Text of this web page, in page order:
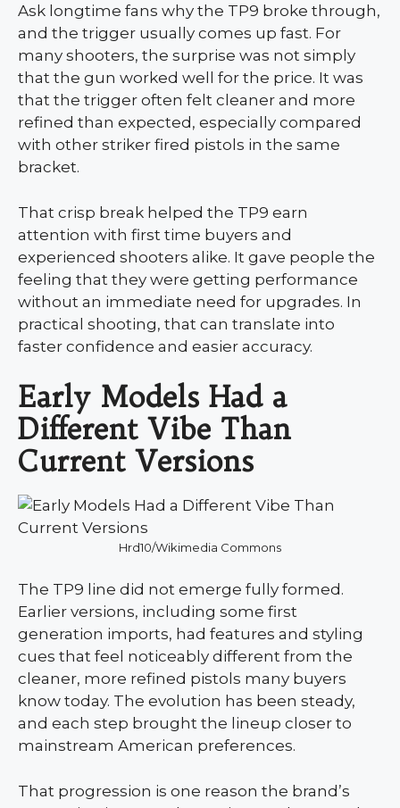
Ask longtime fans why the TP9 broke through,
and the trigger usually comes up fast. For
many shooters, the surprise was not simply
that the gun worked well for the price. It was
that the trigger often felt cleaner and more
refined than expected, especially compared
with other striker fired pistols in the same
bracket.
That crisp break helped the TP9 earn
attention with first time buyers and
experienced shooters alike. It gave people the
feeling that they were getting performance
without an immediate need for upgrades. In
practical shooting, that can translate into
faster confidence and easier accuracy.
Early Models Had a
Different Vibe Than
Current Versions
Hrd10/Wikimedia Commons
The TP9 line did not emerge fully formed.
Earlier versions, including some first
generation imports, had features and styling
cues that feel noticeably different from the
cleaner, more refined pistols many buyers
know today. The evolution has been steady,
and each step brought the lineup closer to
mainstream American preferences.
That progression is one reason the brand’s